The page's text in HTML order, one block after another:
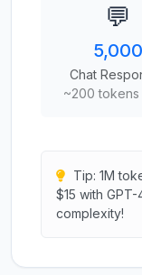
💬
5,000
Chat
~200 tokens
Tip: 1M
$15 with
complexity!